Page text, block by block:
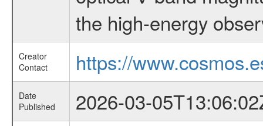
the high-energy
Creator
Contact
https://
Date
Published
2026-03-